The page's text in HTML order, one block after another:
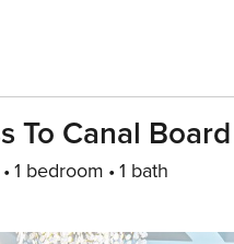
To Canal
1 bedroom 1 bath